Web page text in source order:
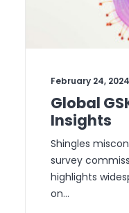
February 24, 2024
Global
Insights
Shingles
survey
highlights
on…